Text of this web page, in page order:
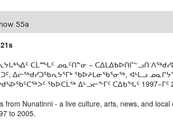
55a
ᑕᒫᙵᑦ ᓄᓇᑦᑎᓐᓂ − ᑕᐃᒪᐃᑲᐅᑎᒋᓪᓗᑎ
ᐃᓕᖅᑯᓯᑐᖃᕆᔭᕐᒥᒃ ᖃᐅᔨᒪᓂᖃᕐᓂᖅ, ᐊᒻᒪᓗ
ᖃᐅᑕᒫᖅ ᐃᒡᓗᓕᖕᒥᑦ ᑕᐃᑲᖓᑦ 1997−ᒥᑦ
from Nunatinni - a live culture, arts, news, and
to 2005.